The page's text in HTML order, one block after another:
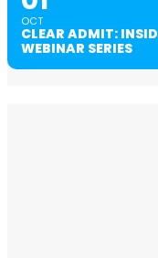
OCT
CLEAR ADMIT:
WEBINAR SERIES